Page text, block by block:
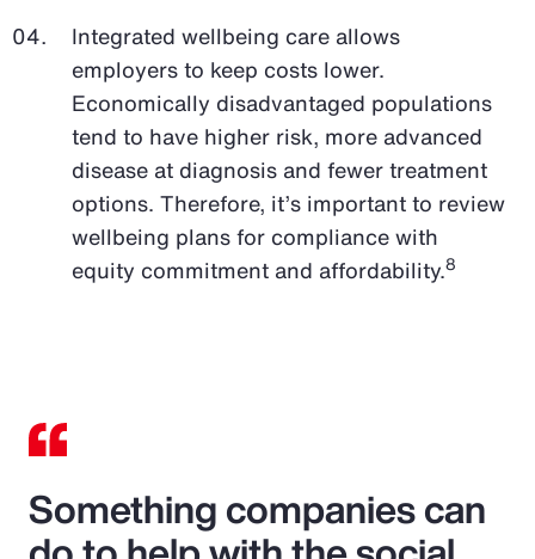
Integrated wellbeing care allows
employers to keep costs lower.
Economically disadvantaged populations
tend to have higher risk, more advanced
disease at diagnosis and fewer treatment
options. Therefore, it’s important to review
wellbeing plans for compliance with
equity commitment and affordability.8
Something companies can